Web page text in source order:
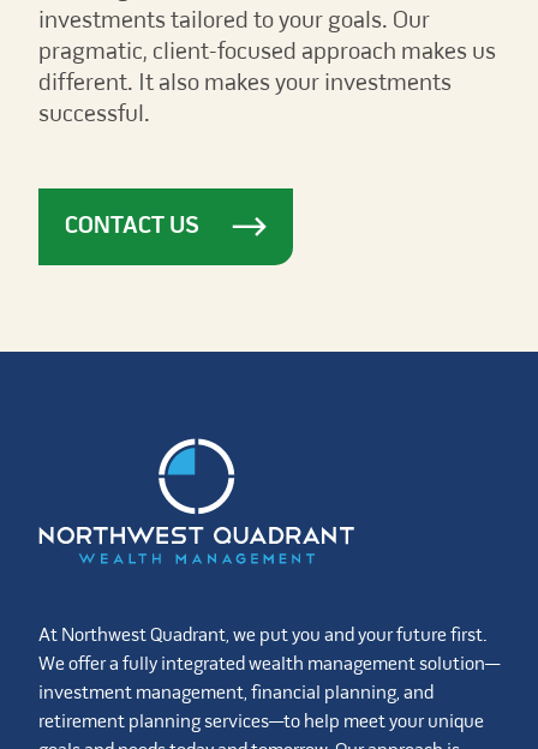
investments tailored to your goals. Our
pragmatic, client-focused approach makes us
different. It also makes your investments
successful.
CONTACT US
At Northwest Quadrant, we put you and your future first.
We offer a fully integrated wealth management solution—
investment management, financial planning, and
retirement planning services—to help meet your unique